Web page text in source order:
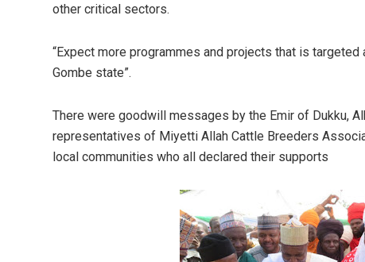
other critical sectors.
“Expect more programmes and projects that is
Gombe state”.
There were goodwill messages by the Emir of Dukku,
representatives of Miyetti Allah Cattle Breeders
local communities who all declared their supports